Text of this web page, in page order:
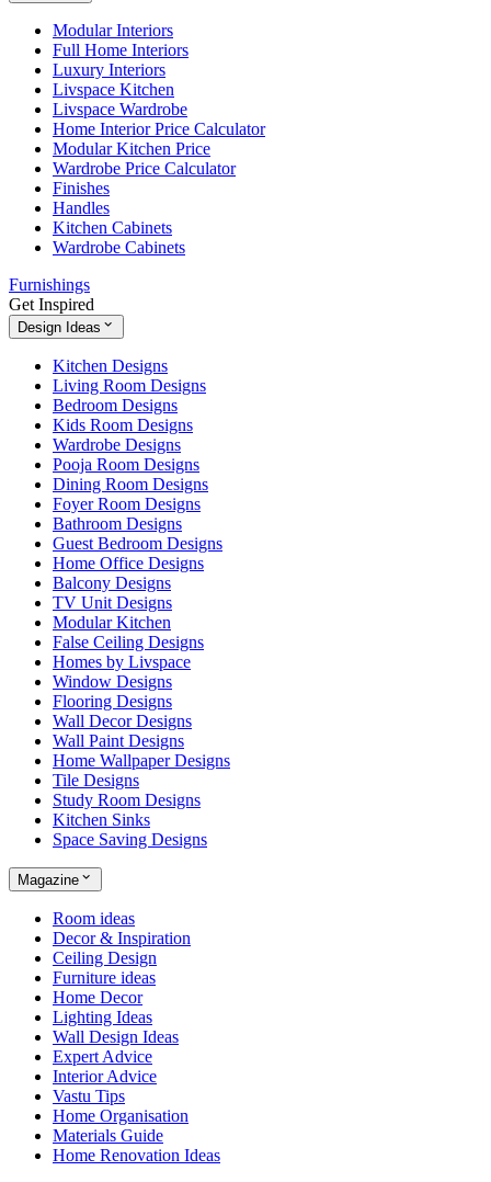
Modular Interiors
Full Home Interiors
Luxury Interiors
Livspace Kitchen
Livspace Wardrobe
Home Interior Price Calculator
Modular Kitchen Price
Wardrobe Price Calculator
Finishes
Handles
Kitchen Cabinets
Wardrobe Cabinets
Furnishings
Get Inspired
Design Ideas
Kitchen Designs
Living Room Designs
Bedroom Designs
Kids Room Designs
Wardrobe Designs
Pooja Room Designs
Dining Room Designs
Foyer Room Designs
Bathroom Designs
Guest Bedroom Designs
Home Office Designs
Balcony Designs
TV Unit Designs
Modular Kitchen
False Ceiling Designs
Homes by Livspace
Window Designs
Flooring Designs
Wall Decor Designs
Wall Paint Designs
Home Wallpaper Designs
Tile Designs
Study Room Designs
Kitchen Sinks
Space Saving Designs
Magazine
Room ideas
Decor & Inspiration
Ceiling Design
Furniture ideas
Home Decor
Lighting Ideas
Wall Design Ideas
Expert Advice
Interior Advice
Vastu Tips
Home Organisation
Materials Guide
Home Renovation Ideas